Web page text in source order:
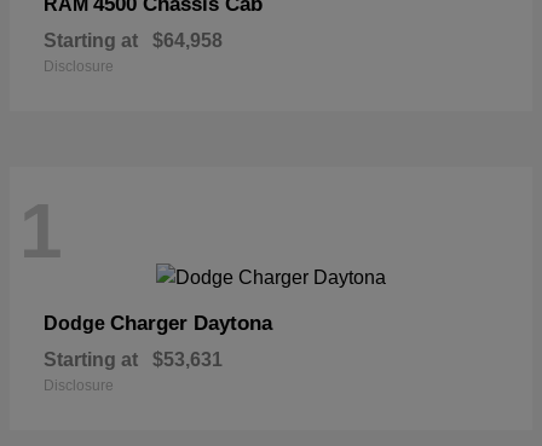
RAM 4500 Chassis Cab
Starting at $64,958
Disclosure
1
Dodge Charger Daytona
Starting at $53,631
Disclosure